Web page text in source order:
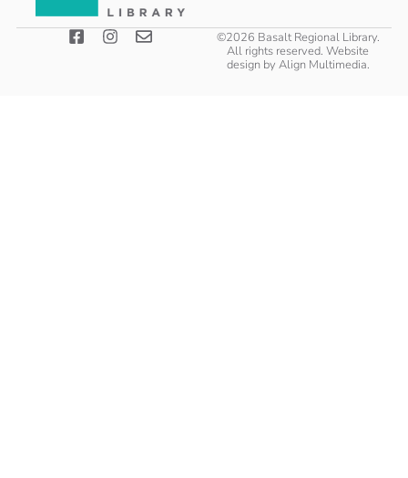
©2026 Basalt Regional Library.
All rights reserved. Website
design by Align Multimedia.